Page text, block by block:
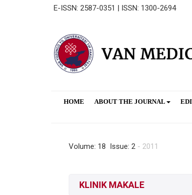
E-ISSN: 2587-0351 | ISSN: 1300-2694
HOME ABOUT THE JOURNAL
Volume: 18 Issue: 2 - 2011
KLINIK MAKALE